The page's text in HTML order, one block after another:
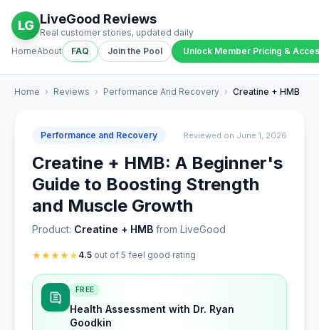
LG LiveGood Reviews
Real customer stories, updated daily
HomeAbout FAQ Join the Pool Unlock Member Pricing &
Home › Reviews › Performance And Recovery › Creatine + HMB
Performance and Recovery Reviewed on June 1, 2026
Creatine + HMB: A Beginner's
Guide to Boosting Strength
and Muscle Growth
Product: Creatine + HMB from LiveGood
★★★★★ 4.5 out of 5 feel good rating
FREE
Health Assessment with Dr. Ryan
Goodkin